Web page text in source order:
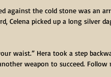
against the cold stone was an
Celena picked up a long silver
waist.” Hera took a step
weapon to succeed. Follow